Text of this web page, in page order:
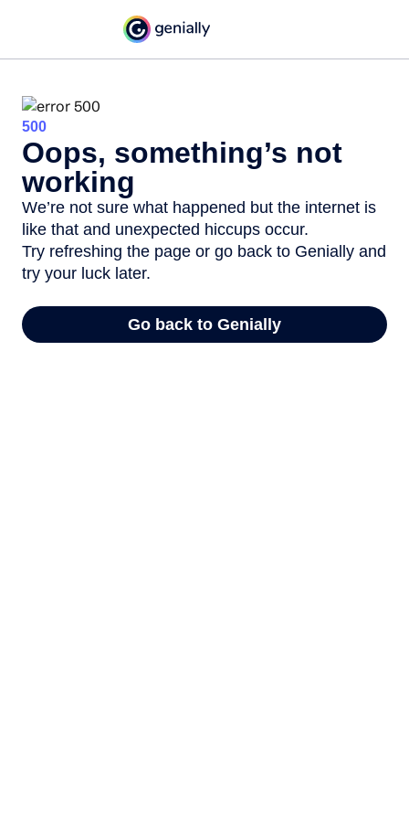
500
Oops, something’s not
working
We’re not sure what happened but the internet is
like that and unexpected hiccups occur.
Try refreshing the page or go back to Genially and
try your luck later.
Go back to Genially